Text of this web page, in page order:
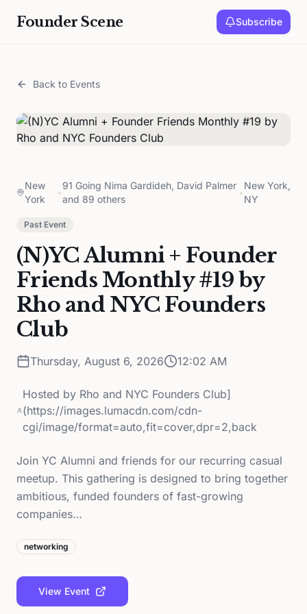
Founder Scene Subscribe
Back to Events
New
York
•
91 Going Nima Gardideh, David Palmer
and 89 others
•
New York,
NY
Past Event
(N)YC Alumni + Founder
Friends Monthly #19 by
Rho and NYC Founders
Club
Thursday, August 6, 2026 12:02 AM
Hosted by Rho and NYC Founders Club]
(https://images.lumacdn.com/cdn-
cgi/image/format=auto,fit=cover,dpr=2,back
Join YC Alumni and friends for our recurring casual
meetup. This gathering is designed to bring together
ambitious, funded founders of fast-growing
companies…
networking
View Event